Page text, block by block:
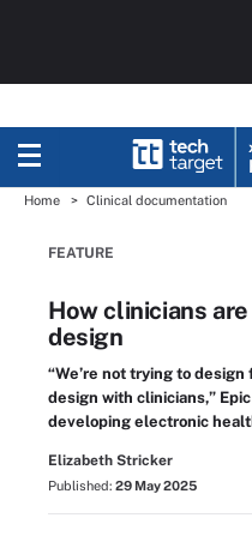
Home Clinical documentation
FEATURE
How clinicians
design
“We’re not trying to
design with clinicians,”
developing electronic
Elizabeth Stricker
Published: 29 May 2025